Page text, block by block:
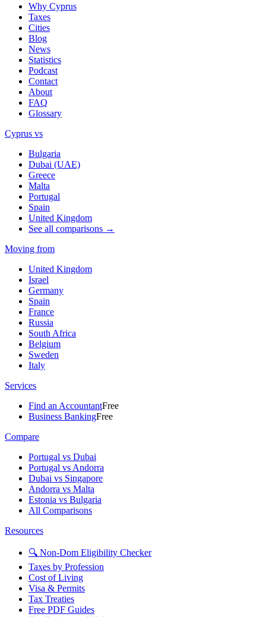
Why Cyprus
Taxes
Cities
Blog
News
Statistics
Podcast
Contact
About
FAQ
Glossary
Cyprus vs
Bulgaria
Dubai (UAE)
Greece
Malta
Portugal
Spain
United Kingdom
See all comparisons →
Moving from
United Kingdom
Israel
Germany
Spain
France
Russia
South Africa
Belgium
Sweden
Italy
Services
Find an AccountantFree
Business BankingFree
Compare
Portugal vs Dubai
Portugal vs Andorra
Dubai vs Singapore
Andorra vs Malta
Estonia vs Bulgaria
All Comparisons
Resources
🔍 Non-Dom Eligibility Checker
Taxes by Profession
Cost of Living
Visa & Permits
Tax Treaties
Free PDF Guides